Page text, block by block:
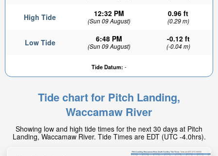
High Tide 12:32 PM
(Sun 09 August)
0.96 ft
(0.29 m)
Low Tide 6:48 PM
(Sun 09 August)
-0.12 ft
(-0.04 m)
Tide Datum: -
Tide chart for Pitch Landing,
Waccamaw River
Showing low and high tide times for the next 30 days at Pitch
Landing, Waccamaw River. Tide Times are EDT (UTC -4.0hrs).